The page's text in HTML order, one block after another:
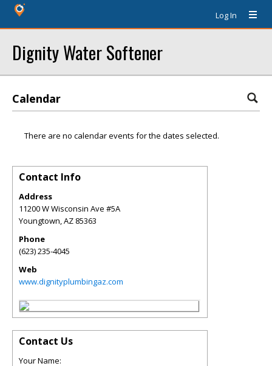
Log In
Dignity Water Softener
Calendar
There are no calendar events for the dates selected.
Contact Info
Address
11200 W Wisconsin Ave #5A
Youngtown,AZ 85363
Phone
(623) 235-4045
Web
www.dignityplumbingaz.com
Contact Us
Your Name: